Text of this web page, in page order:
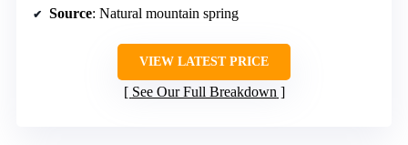
Source: Natural mountain spring
VIEW LATEST PRICE
See Our Full Breakdown